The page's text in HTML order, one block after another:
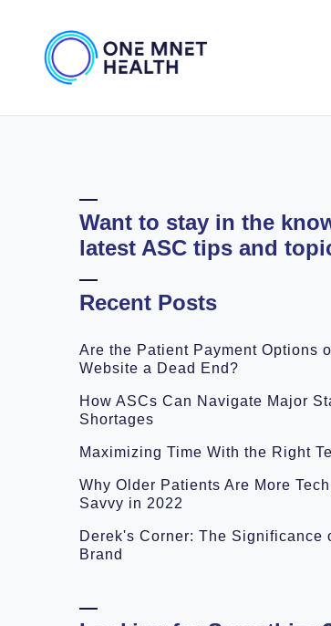
Want to stay in the
latest ASC tips and
Recent Posts
Are the Patient Payment Options
Website a Dead End?
How ASCs Can Navigate Major
Shortages
Maximizing Time With the Right
Why Older Patients Are More
Savvy in 2022
Derek's Corner: The Significance
Brand